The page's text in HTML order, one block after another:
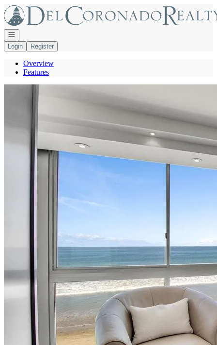
Go to: Homepage
Open navigation
Login
Register
Overview
Features